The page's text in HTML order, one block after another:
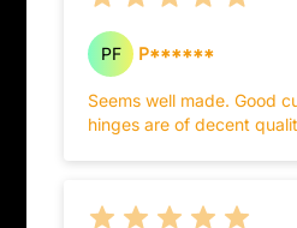
PF P******
Seems well made. Good
hinges are of decent